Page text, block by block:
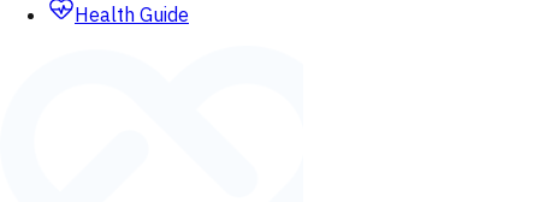
Health Guide